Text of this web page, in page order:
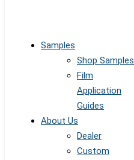
Samples
Shop Samples
Film
Application
Guides
About Us
Dealer
Custom